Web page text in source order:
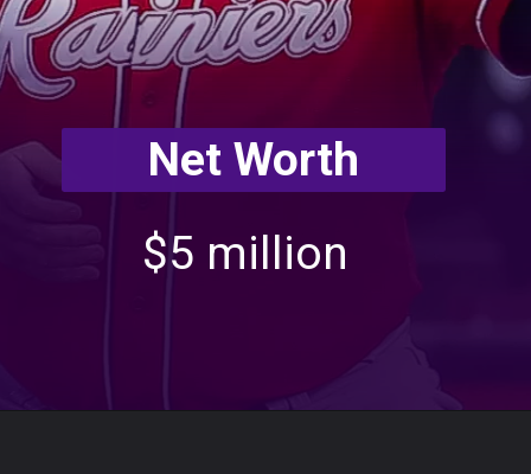
$5 million
Net Worth